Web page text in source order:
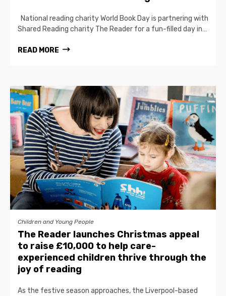
National reading charity World Book Day is partnering with
Shared Reading charity The Reader for a fun-filled day in…
READ MORE
Children and Young People
The Reader launches Christmas appeal
to raise £10,000 to help care-
experienced children thrive through the
joy of reading
As the festive season approaches, the Liverpool-based